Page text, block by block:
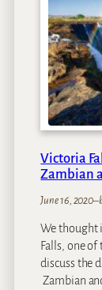
Victoria
Zambian
June 16, 2020–
We thought
Falls, one of
discuss the
Zambian